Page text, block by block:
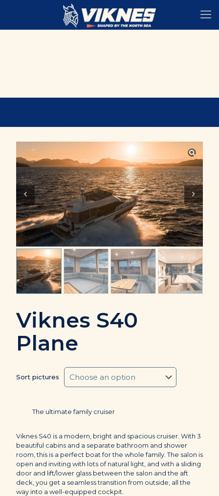
Viknes S40
Plane
Sort pictures
The ultimate family cruiser
Viknes S40 is a modern, bright and spacious cruiser. With 3
beautiful cabins and a separate bathroom and shower
room, this is a perfect boat for the whole family. The salon is
open and inviting with lots of natural light, and with a sliding
door and lift/lower glass between the salon and the aft
deck, you get a seamless transition from outside, all the
way into a well-equipped cockpit.